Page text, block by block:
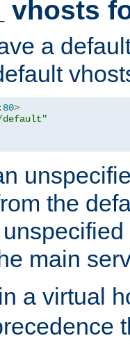
vhosts
a
: 80>
default"
the
main
in a virtual